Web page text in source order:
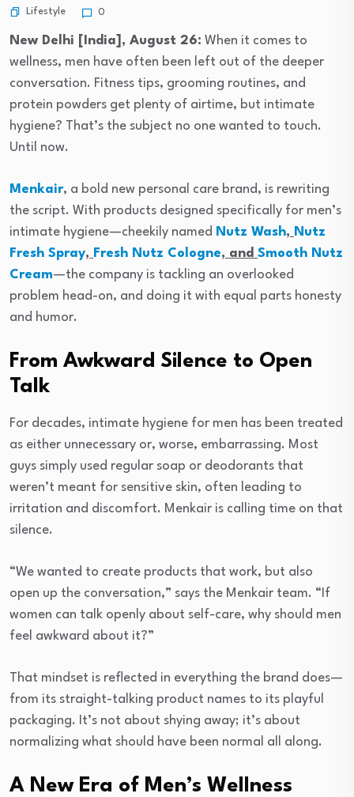
Lifestyle
0
New Delhi [India], August 26: When it comes to
wellness, men have often been left out of the deeper
conversation. Fitness tips, grooming routines, and
protein powders get plenty of airtime, but intimate
hygiene? That’s the subject no one wanted to touch.
Until now.
Menkair, a bold new personal care brand, is rewriting
the script. With products designed specifically for men’s
intimate hygiene—cheekily named Nutz Wash, Nutz
Fresh Spray, Fresh Nutz Cologne, and Smooth Nutz
Cream—the company is tackling an overlooked
problem head-on, and doing it with equal parts honesty
and humor.
From Awkward Silence to Open
Talk
For decades, intimate hygiene for men has been treated
as either unnecessary or, worse, embarrassing. Most
guys simply used regular soap or deodorants that
weren’t meant for sensitive skin, often leading to
irritation and discomfort. Menkair is calling time on that
silence.
“We wanted to create products that work, but also
open up the conversation,” says the Menkair team. “If
women can talk openly about self-care, why should men
feel awkward about it?”
That mindset is reflected in everything the brand does—
from its straight-talking product names to its playful
packaging. It’s not about shying away; it’s about
normalizing what should have been normal all along.
A New Era of Men’s Wellness